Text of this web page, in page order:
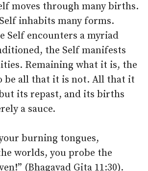
moves through many births.
inhabits many forms.
Self encounters a myriad
the Self manifests
Remaining what it is, the
be all that it is not. All that it
its repast, and its births
a sauce.
burning tongues,
worlds, you probe the
(Bhagavad Gita 11:30).